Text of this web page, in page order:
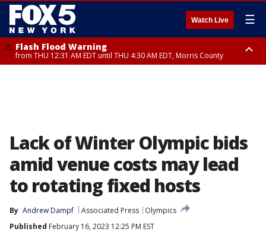
Watch Live ☰
Flash Flood Warning
from THU 12:31 AM EDT until THU 4:30 AM EDT, Morris County
Lack of Winter Olympic bids
amid venue costs may lead
to rotating fixed hosts
By Andrew Dampf Associated Press
Olympics
Published February 16, 2023 12:25 PM EST